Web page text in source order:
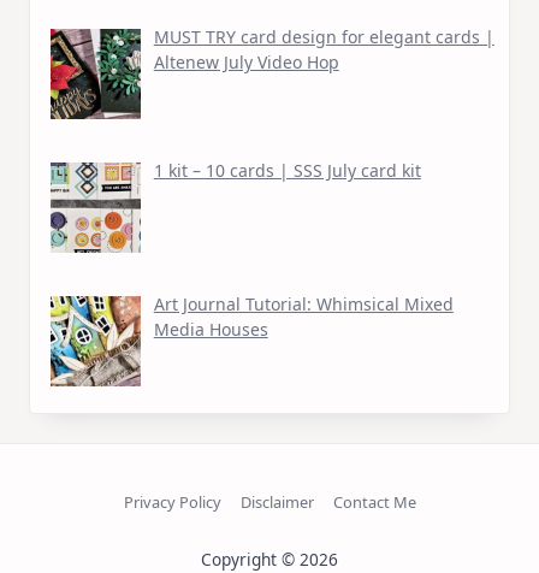
MUST TRY card design for elegant cards |
Altenew July Video Hop
1 kit – 10 cards | SSS July card kit
Art Journal Tutorial: Whimsical Mixed
Media Houses
Privacy Policy Disclaimer Contact Me
Copyright © 2026